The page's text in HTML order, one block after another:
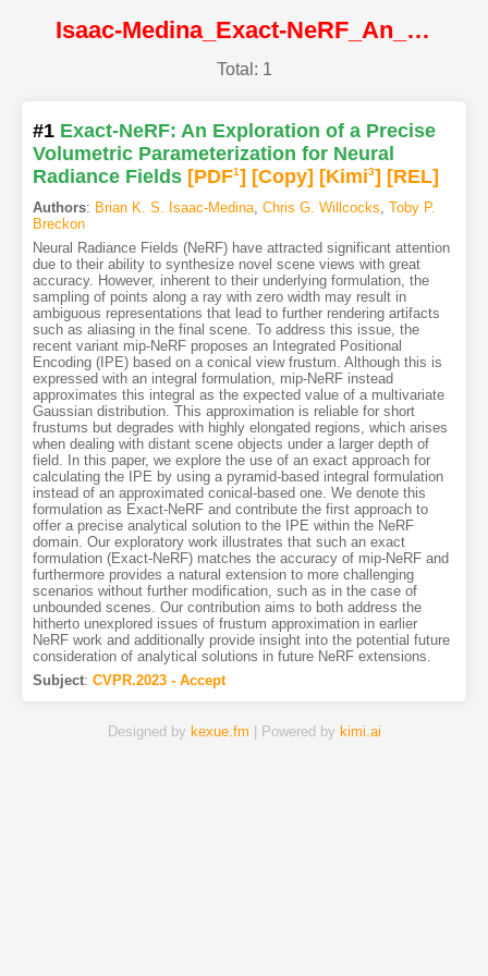
Isaac-Medina_Exact-NeRF_An_Exploration_of_a_Precise_Volumetric_Parameterization_for_Neural@CVPR2023@CVF
Total: 1
#1 Exact-NeRF: An Exploration of a Precise
Volumetric Parameterization for Neural
Radiance Fields [PDF1] [Copy] [Kimi3] [REL]
Authors: Brian K. S. Isaac-Medina, Chris G. Willcocks, Toby P.
Breckon
Neural Radiance Fields (NeRF) have attracted significant attention
due to their ability to synthesize novel scene views with great
accuracy. However, inherent to their underlying formulation, the
sampling of points along a ray with zero width may result in
ambiguous representations that lead to further rendering artifacts
such as aliasing in the final scene. To address this issue, the
recent variant mip-NeRF proposes an Integrated Positional
Encoding (IPE) based on a conical view frustum. Although this is
expressed with an integral formulation, mip-NeRF instead
approximates this integral as the expected value of a multivariate
Gaussian distribution. This approximation is reliable for short
frustums but degrades with highly elongated regions, which arises
when dealing with distant scene objects under a larger depth of
field. In this paper, we explore the use of an exact approach for
calculating the IPE by using a pyramid-based integral formulation
instead of an approximated conical-based one. We denote this
formulation as Exact-NeRF and contribute the first approach to
offer a precise analytical solution to the IPE within the NeRF
domain. Our exploratory work illustrates that such an exact
formulation (Exact-NeRF) matches the accuracy of mip-NeRF and
furthermore provides a natural extension to more challenging
scenarios without further modification, such as in the case of
unbounded scenes. Our contribution aims to both address the
hitherto unexplored issues of frustum approximation in earlier
NeRF work and additionally provide insight into the potential future
consideration of analytical solutions in future NeRF extensions.
Subject: CVPR.2023 - Accept
Designed by kexue.fm | Powered by kimi.ai